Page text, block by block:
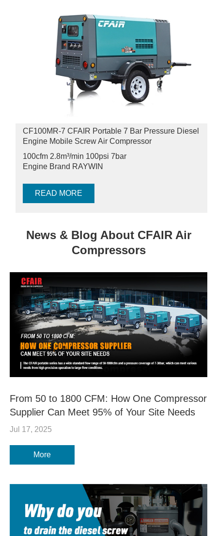
CF100MR-7 CFAIR Portable 7 Bar Pressure Diesel
Engine Mobile Screw Air Compressor
100cfm 2.8m³/min 100psi 7bar
Engine Brand RAYWIN
READ MORE
News & Blog About CFAIR Air
Compressors
From 50 to 1800 CFM: How One Compressor
Supplier Can Meet 95% of Your Site Needs
Jul 17, 2025
More